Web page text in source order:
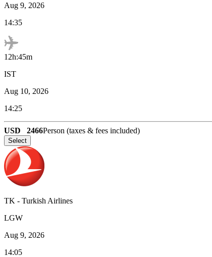
Aug 9, 2026
14:35
12h:45m
IST
Aug 10, 2026
14:25
USD 2466Person (taxes & fees included)
Select
TK - Turkish Airlines
LGW
Aug 9, 2026
14:05